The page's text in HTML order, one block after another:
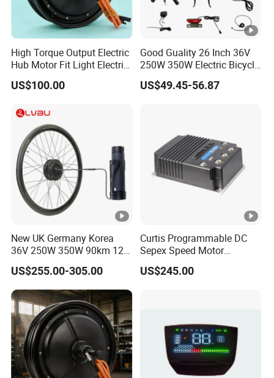
High Torque Output Electric
Hub Motor Fit Light Electric
Scooter Assembly
US$100.00
Good Guality 26 Inch 36V
250W 350W Electric Bicycle
Conversion Kit with Multi-
Speed Hub Motor.
US$49.45-56.87
New UK Germany Korea
36V 250W 350W 90km 12
14 16 18 22 24 26 27.5 28
29 Inch Electric Bicycle Kit
with LED Display
US$255.00-305.00
Curtis Programmable DC
Sepex Speed Motor
Controller Model 1268-5403
36V/48V-400A
US$245.00